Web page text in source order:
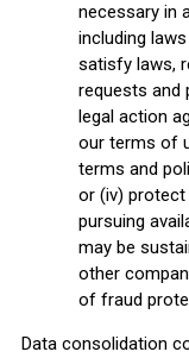
necessary in
including
satisfy laws,
requests and
legal action
our terms of
terms and
or (iv) protect
pursuing
may be
other
of fraud
Data consolidation